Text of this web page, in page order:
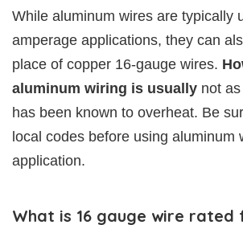
While aluminum wires are typically
amperage applications, they can
place of copper 16-gauge wires.
aluminum wiring is usually not
has been known to overheat. Be
local codes before using aluminum
application.
What is 16 gauge wire rated